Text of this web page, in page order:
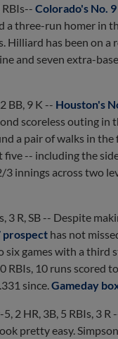
RBIs-- Colorado's No.
a three-run homer in
Hilliard has been on a
and seven extra-
BB, 9 K -- Houston's
scoreless outing in
a pair of walks in the
-- including the
innings across two
3 R, SB -- Despite
prospect has not
six games with a
10 runs scored
since. Gameday
2 HR, 3B, 5 RBIs, 3
pretty easy.